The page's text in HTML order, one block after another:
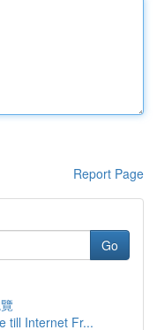
Report Page
Go
till Internet Fr...